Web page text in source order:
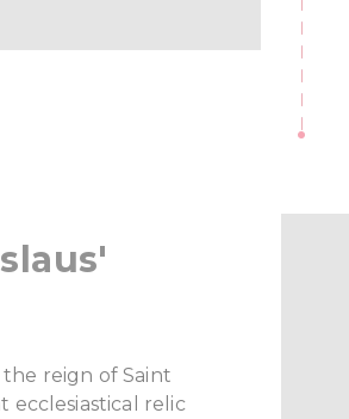
reign of Saint
ecclesiastical relic